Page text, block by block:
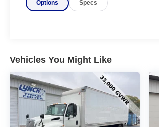
Options Specs
Vehicles You Might Like